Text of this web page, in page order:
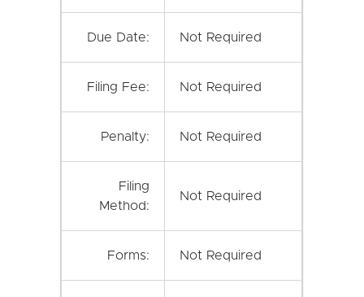
Due Date: Not Required
Filing Fee: Not Required
Penalty: Not Required
Filing
Method:
Not Required
Forms: Not Required